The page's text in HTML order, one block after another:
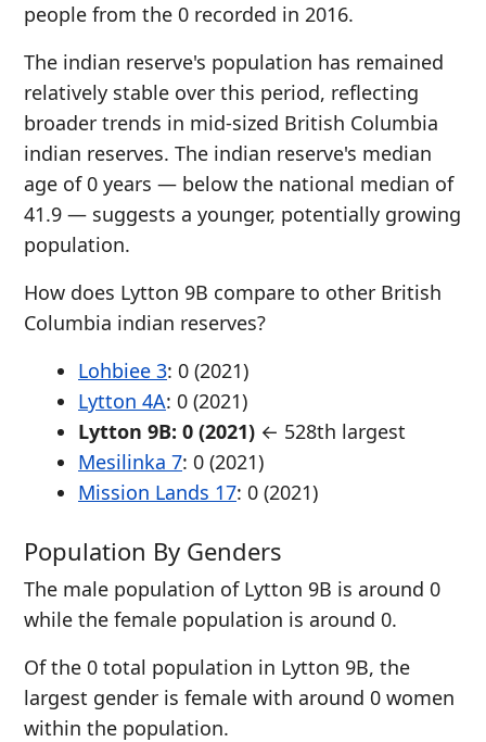
people from the 0 recorded in 2016.
The indian reserve's population has remained
relatively stable over this period, reflecting
broader trends in mid-sized British Columbia
indian reserves. The indian reserve's median
age of 0 years — below the national median of
41.9 — suggests a younger, potentially growing
population.
How does Lytton 9B compare to other British
Columbia indian reserves?
Lohbiee 3: 0 (2021)
Lytton 4A: 0 (2021)
Lytton 9B: 0 (2021) ← 528th largest
Mesilinka 7: 0 (2021)
Mission Lands 17: 0 (2021)
Population By Genders
The male population of Lytton 9B is around 0
while the female population is around 0.
Of the 0 total population in Lytton 9B, the
largest gender is female with around 0 women
within the population.